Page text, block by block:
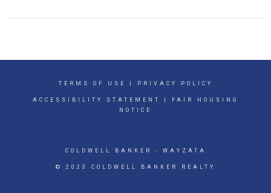
TERMS OF USE PRIVACY POLICY
ACCESSIBILITY STATEMENT
FAIR HOUSING
NOTICE
COLDWELL BANKER - WAYZATA
© 2023 COLDWELL BANKER REALTY